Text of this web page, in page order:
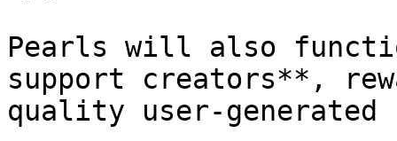
Pearls will also
support creators**,
quality user-generated